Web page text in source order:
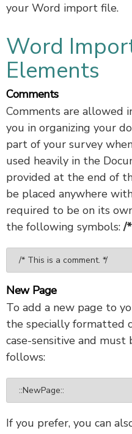
your Word import file.
Word
Elements
Comments
Comments are allowed
you in organizing your
part of your survey
used heavily in the
provided at the end of
be placed anywhere
required to be on its
the following symbols:/*
/* This is a comment. */
New Page
To add a new page to
the specially formatted
case-sensitive and must
follows:
::NewPage::
If you prefer, you can